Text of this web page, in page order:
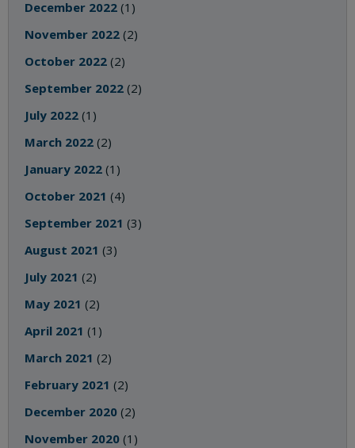
December 2022 (1)
November 2022 (2)
October 2022 (2)
September 2022 (2)
July 2022 (1)
March 2022 (2)
January 2022 (1)
October 2021 (4)
September 2021 (3)
August 2021 (3)
July 2021 (2)
May 2021 (2)
April 2021 (1)
March 2021 (2)
February 2021 (2)
December 2020 (2)
November 2020 (1)